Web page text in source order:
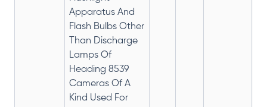
Apparatus And
Flash Bulbs Other
Than Discharge
Lamps Of
Heading 8539
Cameras Of A
Kind Used For